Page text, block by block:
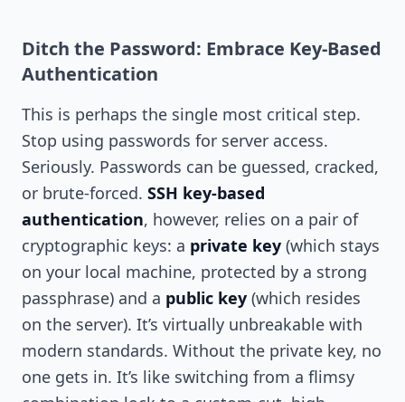
Ditch the Password: Embrace Key-Based
Authentication
This is perhaps the single most critical step.
Stop using passwords for server access.
Seriously. Passwords can be guessed, cracked,
or brute-forced. SSH key-based
authentication, however, relies on a pair of
cryptographic keys: a private key (which stays
on your local machine, protected by a strong
passphrase) and a public key (which resides
on the server). It’s virtually unbreakable with
modern standards. Without the private key, no
one gets in. It’s like switching from a flimsy